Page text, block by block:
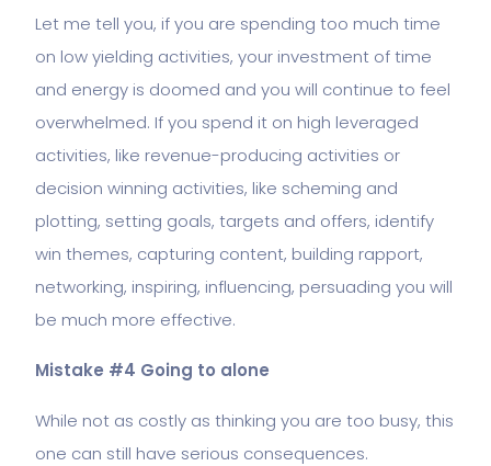
Let me tell you, if you are spending too much time
on low yielding activities, your investment of time
and energy is doomed and you will continue to feel
overwhelmed. If you spend it on high leveraged
activities, like revenue-producing activities or
decision winning activities, like scheming and
plotting, setting goals, targets and offers, identify
win themes, capturing content, building rapport,
networking, inspiring, influencing, persuading you will
be much more effective.
Mistake #4 Going to alone
While not as costly as thinking you are too busy, this
one can still have serious consequences.